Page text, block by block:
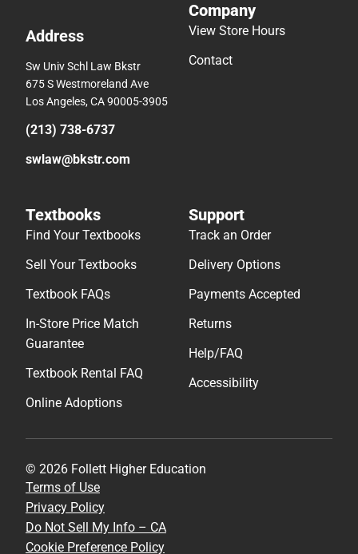
Address
Sw Univ Schl Law Bkstr
675 S Westmoreland Ave
Los Angeles, CA 90005-3905
(213) 738-6737
swlaw@bkstr.com
Company
View Store Hours
Contact
Textbooks
Find Your Textbooks
Sell Your Textbooks
Textbook FAQs
In-Store Price Match
Guarantee
Textbook Rental FAQ
Online Adoptions
Support
Track an Order
Delivery Options
Payments Accepted
Returns
Help/FAQ
Accessibility
© 2026 Follett Higher Education
Terms of Use
Privacy Policy
Do Not Sell My Info – CA
Cookie Preference Policy